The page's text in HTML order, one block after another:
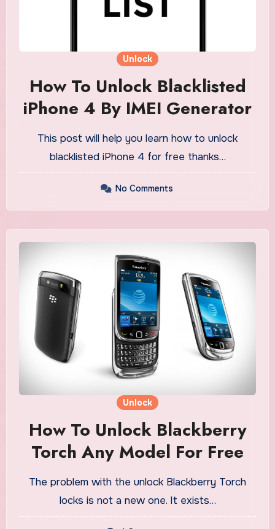
Unlock
How To Unlock Blacklisted
iPhone 4 By IMEI Generator
This post will help you learn how to unlock
blacklisted iPhone 4 for free thanks…
No Comments
Unlock
How To Unlock Blackberry
Torch Any Model For Free
The problem with the unlock Blackberry Torch
locks is not a new one. It exists…